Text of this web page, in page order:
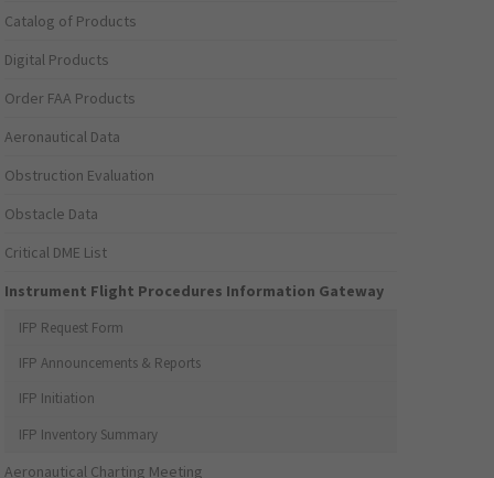
Catalog of Products
Digital Products
Order FAA Products
Aeronautical Data
Obstruction Evaluation
Obstacle Data
Critical DME List
Instrument Flight Procedures Information Gateway
IFP Request Form
IFP Announcements & Reports
IFP Initiation
IFP Inventory Summary
Aeronautical Charting Meeting